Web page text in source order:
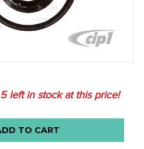
5left in stock at this price!